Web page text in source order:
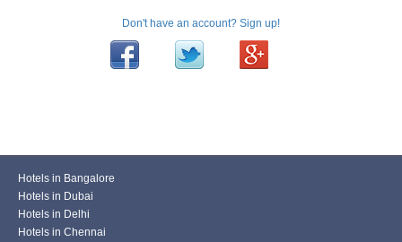
Don't have an account? Sign up!
Hotels in Bangalore
Hotels in Dubai
Hotels in Delhi
Hotels in Chennai